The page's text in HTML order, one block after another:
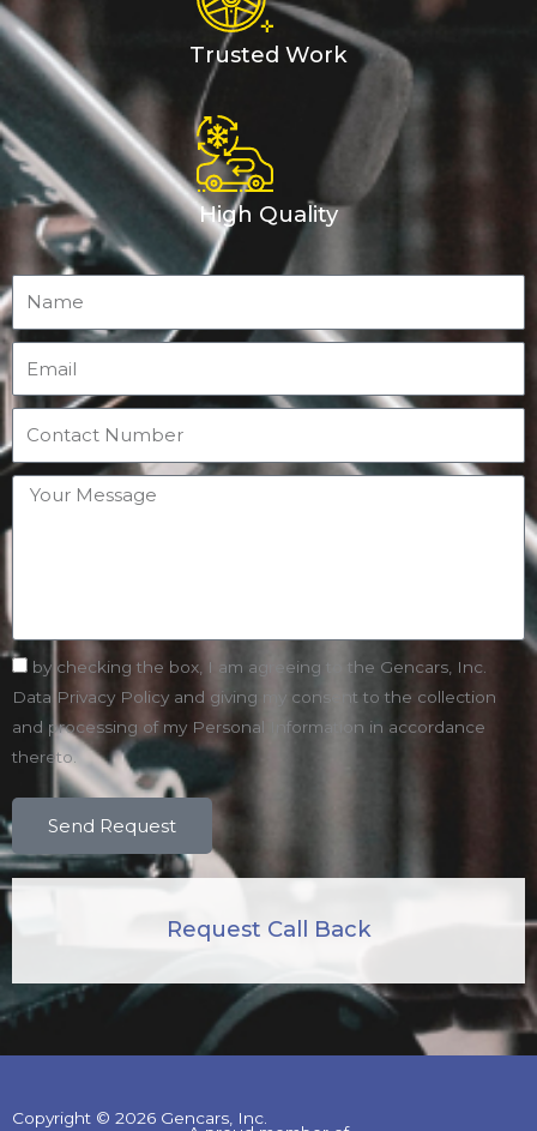
Trusted Work
High Quality
by checking the box, I am agreeing to the Gencars, Inc.
Data Privacy Policy and giving my consent to the collection
and processing of my Personal Information in accordance
thereto.
Send Request
Request Call Back
Copyright © 2026 Gencars, Inc.